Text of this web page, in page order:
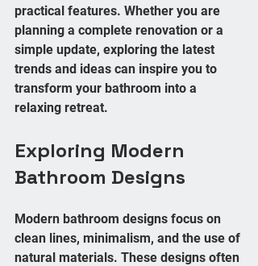
practical features. Whether you are
planning a complete renovation or a
simple update, exploring the latest
trends and ideas can inspire you to
transform your bathroom into a
relaxing retreat.
Exploring Modern
Bathroom Designs
Modern bathroom designs focus on
clean lines, minimalism, and the use of
natural materials. These designs often